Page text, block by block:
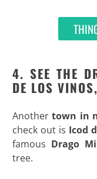
4. SEE THE
DE LOS
Anothertown in
check out is Icod
famous Drago
tree.